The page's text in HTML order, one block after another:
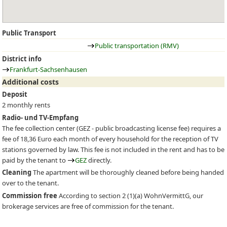
Public Transport
Public transportation (RMV)
District info
Frankfurt-Sachsenhausen
Additional costs
Deposit
2 monthly rents
Radio- und TV-Empfang
The fee collection center (GEZ- public broadcasting license fee) requires a
fee of 18,36 Euro each month of every household for the reception of TV
stations governed by law. This fee is not included in the rent and has to be
paid by the tenant to
GEZdirectly.
CleaningThe apartment will be thoroughly cleaned before being handed
over to the tenant.
Commission free According to section 2 (1)(a) WohnVermittG, our
brokerage services are free of commission for the tenant.